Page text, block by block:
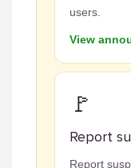
users.
View
🚩
Report
Report